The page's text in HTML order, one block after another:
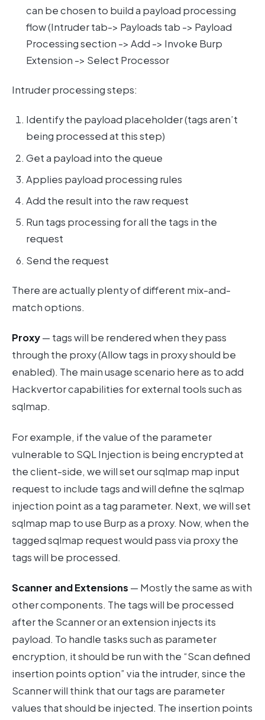
can be chosen to build a payload processing
flow (Intruder tab-> Payloads tab -> Payload
Processing section -> Add -> Invoke Burp
Extension -> Select Processor
Intruder processing steps:
Identify the payload placeholder (tags aren’t
being processed at this step)
Get a payload into the queue
Applies payload processing rules
Add the result into the raw request
Run tags processing for all the tags in the
request
Send the request
There are actually plenty of different mix-and-
match options.
Proxy— tags will be rendered when they pass
through the proxy (Allow tags in proxy should be
enabled). The main usage scenario here as to add
Hackvertor capabilities for external tools such as
sqlmap.
For example, if the value of the parameter
vulnerable to SQL Injection is being encrypted at
the client-side, we will set our sqlmap map input
request to include tags and will define the sqlmap
injection point as a tag parameter. Next, we will set
sqlmap map to use Burp as a proxy. Now, when the
tagged sqlmap request would pass via proxy the
tags will be processed.
Scanner and Extensions — Mostly the same as with
other components. The tags will be processed
after the Scanner or an extension injects its
payload. To handle tasks such as parameter
encryption, it should be run with the “Scan defined
insertion points option” via the intruder, since the
Scanner will think that our tags are parameter
values that should be injected. The insertion points